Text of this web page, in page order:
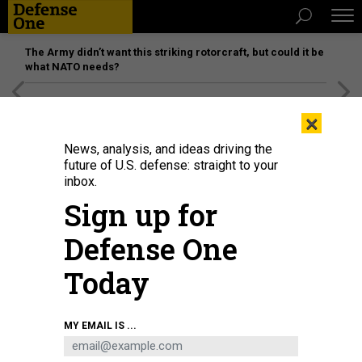
The Army didn’t want this striking rotorcraft, but could it be
what NATO needs?
Fire at Fuerte Tiuna, Venezuela's largest military complex, is seen from a
distance after a series of explosions in Caracas on January 3, 2026.
×
News, analysis, and ideas driving the
future of U.S. defense: straight to your
inbox.
Sign up for
Defense One
Today
MY EMAIL IS ...